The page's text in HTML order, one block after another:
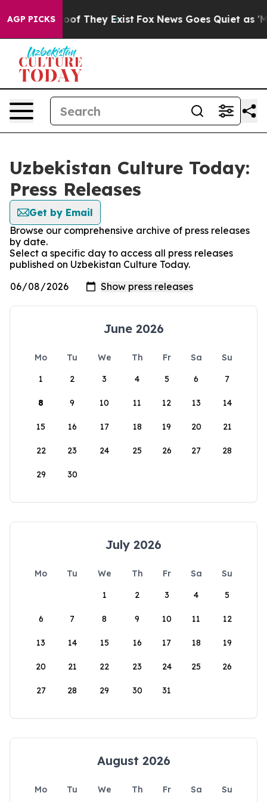
AGP PICKS
no Proof They Exist Fox News Goes Quiet as
Uzbekistan Culture Today:
Press Releases
Get by Email
Browse our comprehensive archive of press releases
by date.
Select a specific day to access all press releases
published on Uzbekistan Culture Today.
June 2026
Mo Tu We Th Fr Sa
Su
1
2 3 4 5 6 7
8 9 10 11 12 13 14
15 16 17 18 19 20 21
22 23 24 25 26 27 28
29 30
July 2026
Mo Tu We Th Fr Sa
Su
1
2 3 4 5
6 7 8 9 10 11 12
13 14 15 16 17 18 19
20 21 22 23 24 25 26
27 28 29 30 31
August 2026
Mo Tu We Th Fr Sa
Su